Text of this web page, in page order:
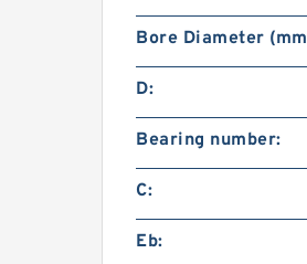
Bore Diameter
D:
Bearing number:
C:
Eb: